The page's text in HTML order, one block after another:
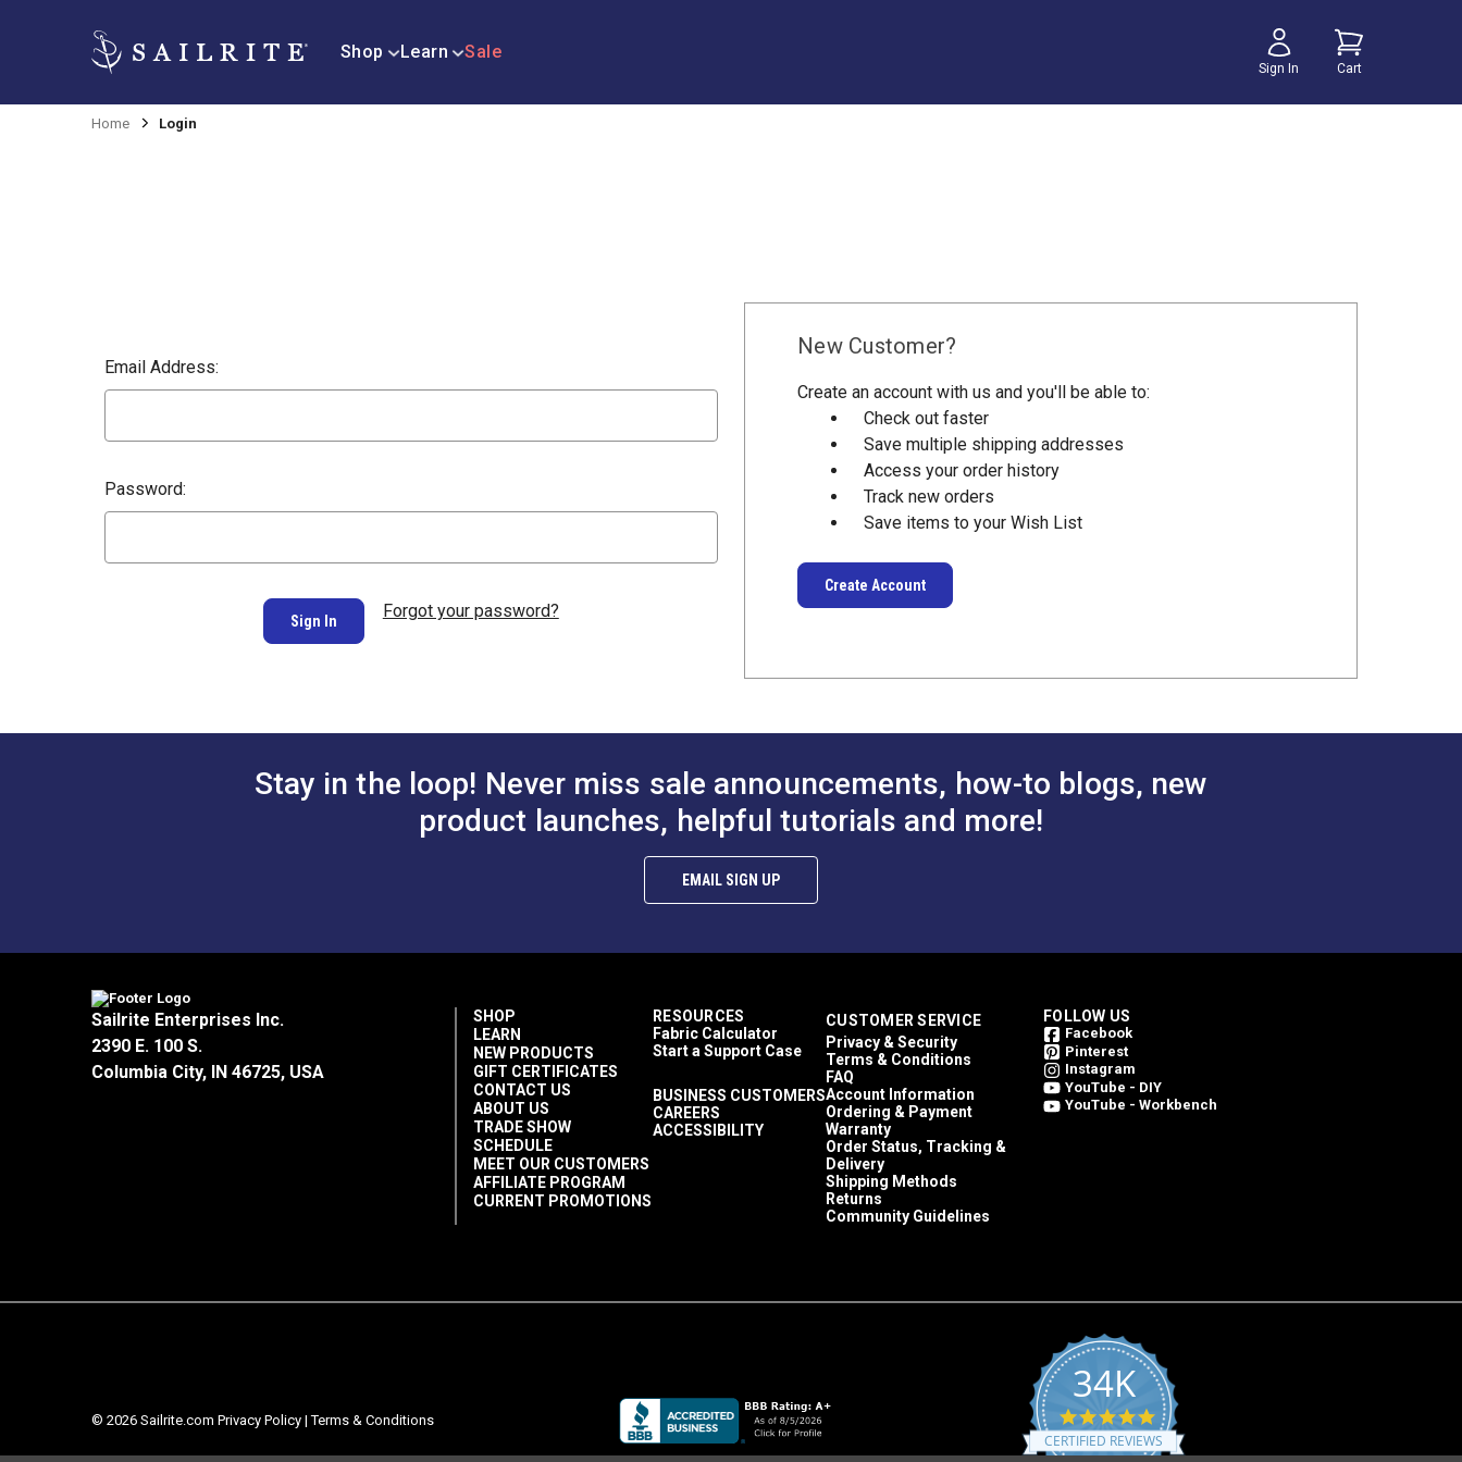
Shop Learn Sale
Sign In Cart
Home Login
Email Address:
Password:
Forgot your password?
New Customer?
Create an account with us and you'll be able to:
Check out faster
Save multiple shipping addresses
Access your order history
Track new orders
Save items to your Wish List
Create Account
Stay in the loop! Never miss sale announcements, how-to blogs, new
product launches, helpful tutorials and more!
EMAIL SIGN UP
Sailrite Enterprises Inc.
2390 E. 100 S.
Columbia City, IN 46725, USA
SHOP
LEARN
NEW PRODUCTS
GIFT CERTIFICATES
CONTACT US
ABOUT US
TRADE SHOW
SCHEDULE
MEET OUR CUSTOMERS
AFFILIATE PROGRAM
CURRENT PROMOTIONS
RESOURCES
Fabric Calculator
Start a Support Case
BUSINESS CUSTOMERS
CAREERS
ACCESSIBILITY
CUSTOMER SERVICE
Privacy & Security
Terms & Conditions
FAQ
Account Information
Ordering & Payment
Warranty
Order Status, Tracking &
Delivery
Shipping Methods
Returns
Community Guidelines
FOLLOW US
Facebook
Pinterest
Instagram
YouTube - DIY
YouTube - Workbench
© 2026 Sailrite.com Privacy Policy |Terms & Conditions
34K
4.8
star
rating
CERTIFIED REVIEWS